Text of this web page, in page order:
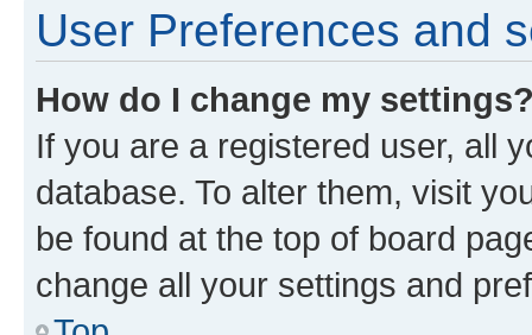
User Preferences and
How do I change my
If you are a registered user, all
database. To alter them, visit
be found at the top of board
change all your settings and